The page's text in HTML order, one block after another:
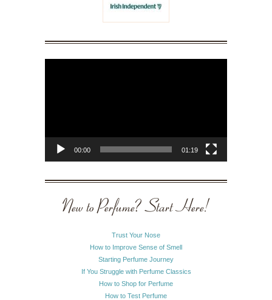
00:00 01:19
New to Perfume? Start Here!
Trust Your Nose
How to Improve Sense of Smell
Starting Perfume Journey
If You Struggle with Perfume Classics
How to Shop for Perfume
How to Test Perfume